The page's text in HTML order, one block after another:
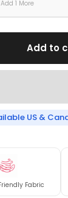
Add 1 More
Add to
US &
Fabric